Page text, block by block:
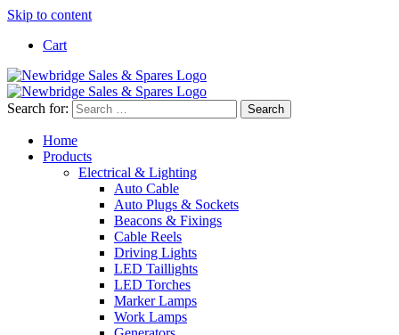
Skip to content
Cart
Search for:
Home
Products
Electrical & Lighting
Auto Cable
Auto Plugs & Sockets
Beacons & Fixings
Cable Reels
Driving Lights
LED Taillights
LED Torches
Marker Lamps
Work Lamps